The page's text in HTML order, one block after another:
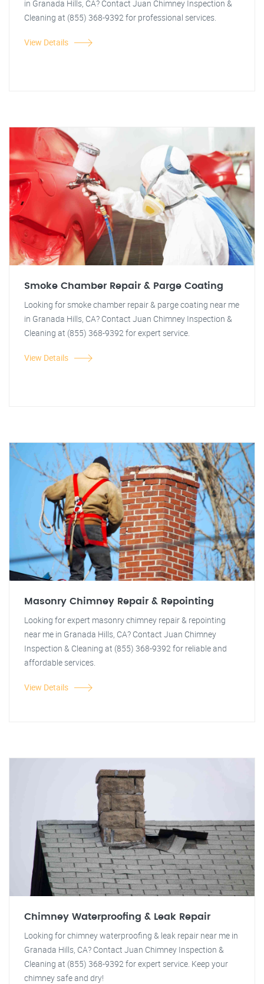
in Granada Hills, CA? Contact Juan Chimney Inspection &
Cleaning at (855) 368-9392 for professional services.
View Details
Smoke Chamber Repair & Parge Coating
Looking for smoke chamber repair & parge coating near me
in Granada Hills, CA? Contact Juan Chimney Inspection &
Cleaning at (855) 368-9392 for expert service.
View Details
Masonry Chimney Repair & Repointing
Looking for expert masonry chimney repair & repointing
near me in Granada Hills, CA? Contact Juan Chimney
Inspection & Cleaning at (855) 368-9392 for reliable and
affordable services.
View Details
Chimney Waterproofing & Leak Repair
Looking for chimney waterproofing & leak repair near me in
Granada Hills, CA? Contact Juan Chimney Inspection &
Cleaning at (855) 368-9392 for expert service. Keep your
chimney safe and dry!